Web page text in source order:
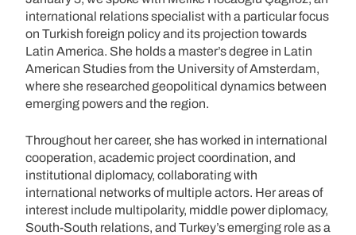
international relations specialist with a particular focus
on Turkish foreign policy and its projection towards
Latin America. She holds a master’s degree in Latin
American Studies from the University of Amsterdam,
where she researched geopolitical dynamics between
emerging powers and the region.
Throughout her career, she has worked in international
cooperation, academic project coordination, and
institutional diplomacy, collaborating with
international networks of multiple actors. Her areas of
interest include multipolarity, middle power diplomacy,
South-South relations, and Turkey’s emerging role as a